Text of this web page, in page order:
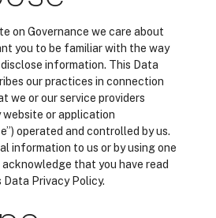
on Governance we care about
you to be familiar with the way
information. This Data
our practices in connection
we or our service providers
or application
operated and controlled by us.
information to us or by using one
that you have read
Privacy Policy.